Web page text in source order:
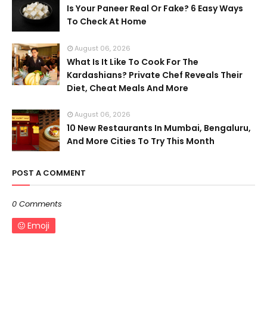
Is Your Paneer Real Or Fake? 6 Easy Ways
To Check At Home
August 06, 2026
What Is It Like To Cook For The
Kardashians? Private Chef Reveals Their
Diet, Cheat Meals And More
August 06, 2026
10 New Restaurants In Mumbai, Bengaluru,
And More Cities To Try This Month
POST A COMMENT
0 Comments
Emoji